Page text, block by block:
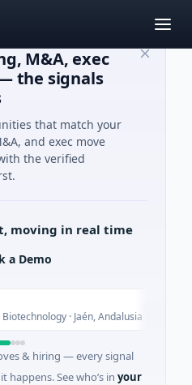
M&A, exec
the signals
that match your
and exec move
the verified
moving in real time
a Demo
· Jaén, Andalusia
& hiring — every signal
happens. See who’s in your